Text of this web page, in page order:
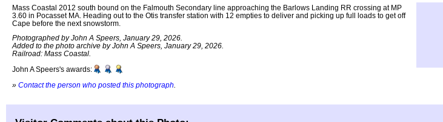
Mass Coastal 2012 south bound on the Falmouth Secondary line approaching the Barlows Landing RR crossing at MP
3.60 in Pocasset MA. Heading out to the Otis transfer station with 12 empties to deliver and picking up full loads to get off
Cape before the next snowstorm.
Photographed by John A Speers, January 29, 2026.
Added to the photo archive by John A Speers, January 29, 2026.
Railroad: Mass Coastal.
John A Speers's awards:
» Contact the person who posted this photograph